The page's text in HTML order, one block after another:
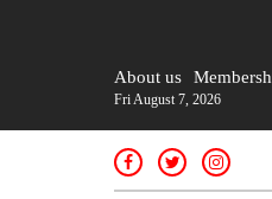
About us
Fri August 7, 2026